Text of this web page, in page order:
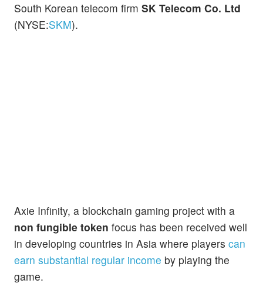
South Korean telecom firm SK Telecom Co. Ltd
(NYSE:SKM).
Axie Infinity, a blockchain gaming project with a
non fungible token focus has been received well
in developing countries in Asia where players can
earn substantial regular income by playing the
game.